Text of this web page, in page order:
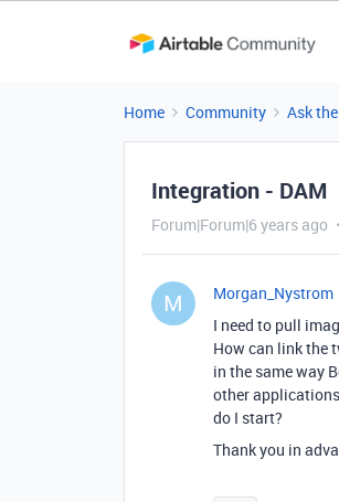
Home Community Ask
Integration - DAM
Forum|Forum|6 years ago
M Morgan_Nystrom
I need to pull
How can link the
in the same way
other
do I start?
Thank you in